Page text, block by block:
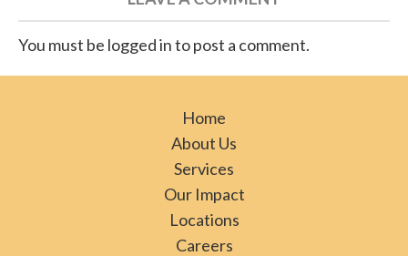
You must be logged in to post a comment.
Home
About Us
Services
Our Impact
Locations
Careers